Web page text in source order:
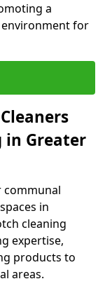
a
for
in Greater
communal
in
cleaning
expertise,
products to
areas.